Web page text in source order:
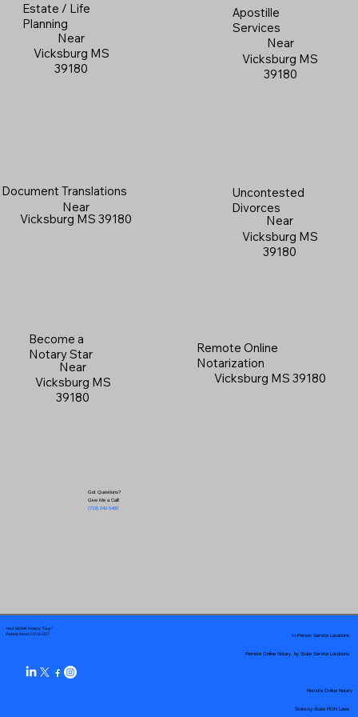
Estate / Life
Planning
Near
Vicksburg MS
39180
Apostille
Services
Near
Vicksburg MS
39180
Document Translations
Near
Vicksburg MS 39180
Uncontested
Divorces
Near
Vicksburg MS
39180
Become a
Notary Star
Near
Vicksburg MS
39180
Got Questions?
Give Me a Call!
(719) 240-5460
Remote Online
Notarization
Vicksburg MS 39180
Your Mobile Notary "Guy"
Pueblo West, CO 81007
Remote Online Notary by State Service Locations
In-Person Service Locations
Remote Online Notary
State-by-State RON Laws